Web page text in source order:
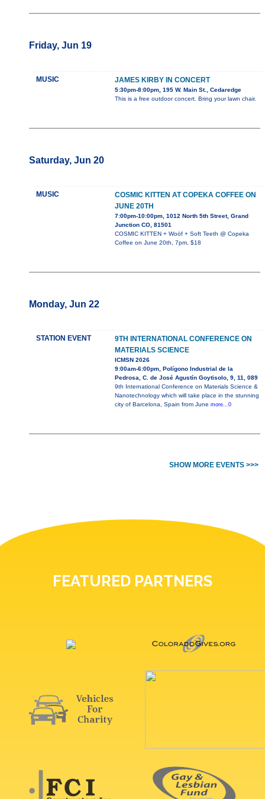
Friday, Jun 19
MUSIC JAMES KIRBY IN CONCERT
5:30pm-8:00pm, 195 W. Main St., Cedaredge
This is a free outdoor concert. Bring your lawn chair.
Saturday, Jun 20
MUSIC
COSMIC KITTEN AT COPEKA COFFEE ON
JUNE 20TH
7:00pm-10:00pm, 1012 North 5th Street, Grand
Junction CO, 81501
COSMIC KITTEN + Woöf + Soft Teeth @ Copeka
Coffee on June 20th, 7pm, $18
Monday, Jun 22
STATION EVENT
9TH INTERNATIONAL CONFERENCE ON
MATERIALS SCIENCE
ICMSN 2026
9:00am-6:00pm, Polígono Industrial de la
Pedrosa, C. de José Agustín Goytisolo, 9, 11, 089
9th International Conference on Materials Science &
Nanotechnology which will take place in the stunning
city of Barcelona, Spain from June more...0
SHOW MORE EVENTS >>>
FEATURED PARTNERS